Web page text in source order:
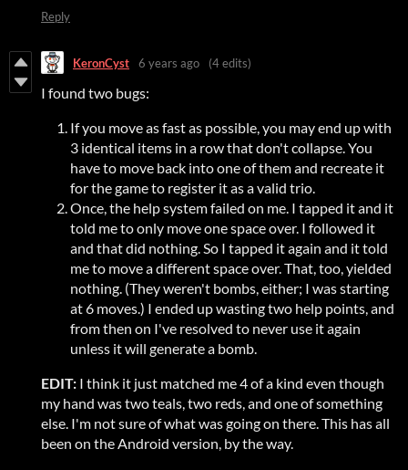
Reply
KeronCyst 6 years ago (4 edits)
I found two bugs:
If you move as fast as possible, you may end up with
3 identical items in a row that don't collapse. You
have to move back into one of them and recreate it
for the game to register it as a valid trio.
Once, the help system failed on me. I tapped it and it
told me to only move one space over. I followed it
and that did nothing. So I tapped it again and it told
me to move a different space over. That, too, yielded
nothing. (They weren't bombs, either; I was starting
at 6 moves.) I ended up wasting two help points, and
from then on I've resolved to never use it again
unless it will generate a bomb.
EDIT: I think it just matched me 4 of a kind even though
my hand was two teals, two reds, and one of something
else. I'm not sure of what was going on there. This has all
been on the Android version, by the way.